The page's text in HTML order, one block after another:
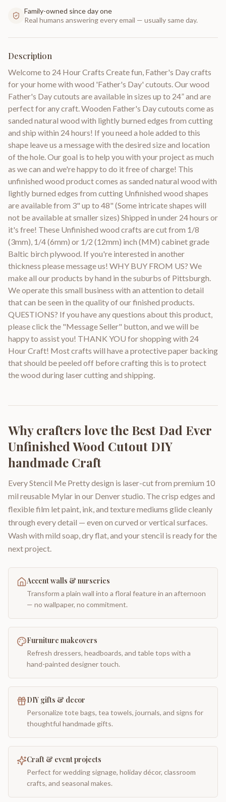
Family-owned since day one
Real humans answering every email — usually same day.
Description
Welcome to 24 Hour Crafts Create fun, Father's Day crafts
for your home with wood 'Father's Day' cutouts. Our wood
Father's Day cutouts are available in sizes up to 24” and are
perfect for any craft. Wooden Father's Day cutouts come as
sanded natural wood with lightly burned edges from cutting
and ship within 24 hours! If you need a hole added to this
shape leave us a message with the desired size and location
of the hole. Our goal is to help you with your project as much
as we can and we're happy to do it free of charge! This
unfinished wood product comes as sanded natural wood with
lightly burned edges from cutting Unfinished wood shapes
are available from 3" up to 48" (Some intricate shapes will
not be available at smaller sizes) Shipped in under 24 hours or
it's free! These Unfinished wood crafts are cut from 1/8
(3mm), 1/4 (6mm) or 1/2 (12mm) inch (MM) cabinet grade
Baltic birch plywood. If you're interested in another
thickness please message us! WHY BUY FROM US? We
make all our products by hand in the suburbs of Pittsburgh.
We operate this small business with an attention to detail
that can be seen in the quality of our finished products.
QUESTIONS? If you have any questions about this product,
please click the "Message Seller" button, and we will be
happy to assist you! THANK YOU for shopping with 24
Hour Craft! Most crafts will have a protective paper backing
that should be peeled off before crafting this is to protect
the wood during laser cutting and shipping.
Why crafters love the Best Dad Ever
Unfinished Wood Cutout DIY
handmade Craft
Every Stencil Me Pretty design is laser-cut from premium 10
mil reusable Mylar in our Denver studio. The crisp edges and
flexible film let paint, ink, and texture mediums glide cleanly
through every detail — even on curved or vertical surfaces.
Wash with mild soap, dry flat, and your stencil is ready for the
next project.
Accent walls & nurseries
Transform a plain wall into a floral feature in an afternoon
— no wallpaper, no commitment.
Furniture makeovers
Refresh dressers, headboards, and table tops with a
hand-painted designer touch.
DIY gifts & decor
Personalize tote bags, tea towels, journals, and signs for
thoughtful handmade gifts.
Craft & event projects
Perfect for wedding signage, holiday décor, classroom
crafts, and seasonal makes.